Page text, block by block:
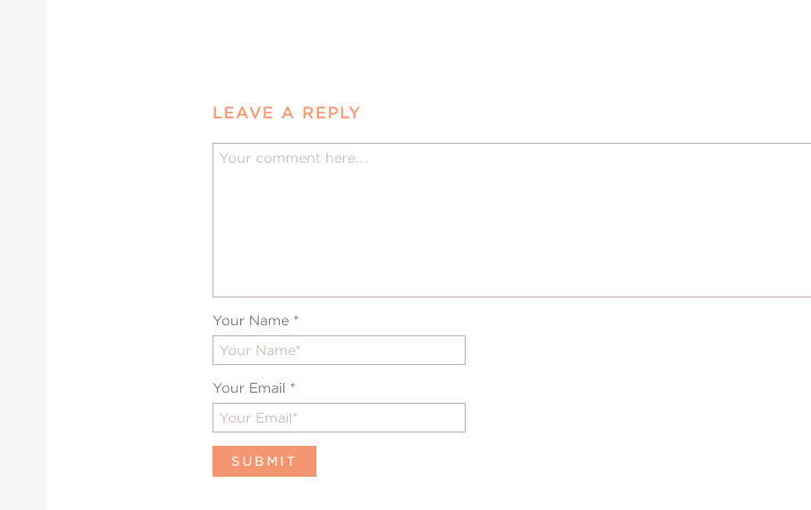
LEAVE A REPLY
Your Name *
Your Email *